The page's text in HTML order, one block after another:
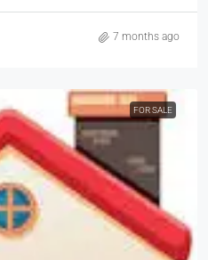
7 months ago
FOR SALE